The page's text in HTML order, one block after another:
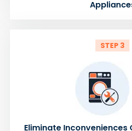
STEP 3
Eliminate Inconveniences